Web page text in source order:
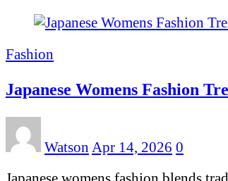
Fashion
Japanese Womens Fashion
Watson Apr 14, 2026 0